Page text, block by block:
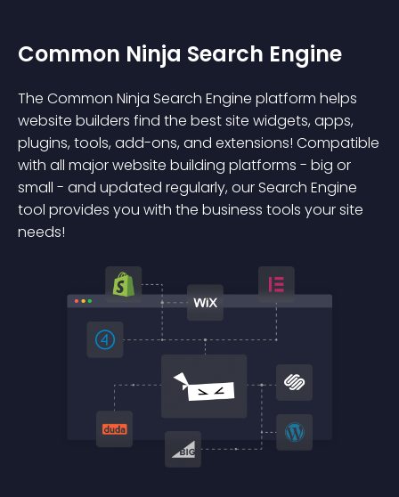
Common Ninja Search Engine
The Common Ninja Search Engine platform helps
website builders find the best site widgets, apps,
plugins, tools, add-ons, and extensions! Compatible
with all major website building platforms - big or
small - and updated regularly, our Search Engine
tool provides you with the business tools your site
needs!